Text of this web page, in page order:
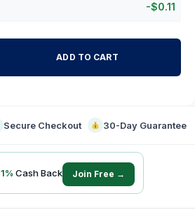
-$0.11
ADD TO CART
Secure Checkout 30-Day Guarantee
1% Cash Back Join Free →